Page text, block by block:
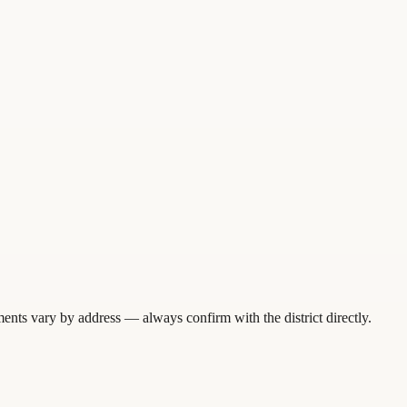
vary by address — always confirm with the district directly.